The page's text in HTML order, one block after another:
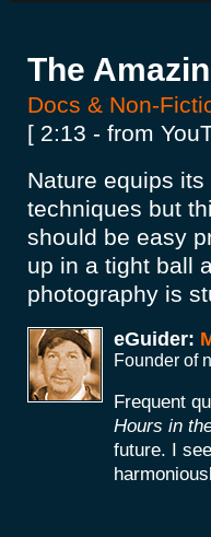
The
Docs & Non-
[ 2:13 - from
Nature equips
techniques but
should be easy
up in a tight ball
photography is
eGuider:
Founder of
Frequent
Hours in
future. I